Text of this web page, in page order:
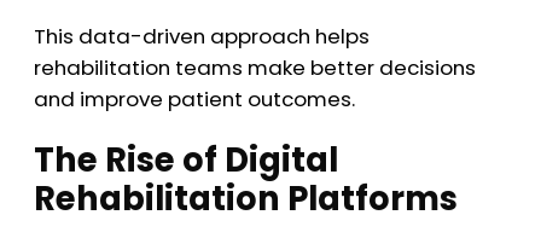
This data-driven approach helps
rehabilitation teams make better decisions
and improve patient outcomes.
The Rise of Digital
Rehabilitation Platforms